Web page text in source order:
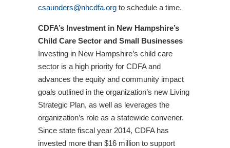
csaunders@nhcdfa.org to schedule a time.
CDFA’s Investment in New Hampshire’s
Child Care Sector and Small Businesses
Investing in New Hampshire’s child care
sector is a high priority for CDFA and
advances the equity and community impact
goals outlined in the organization’s new Living
Strategic Plan, as well as leverages the
organization’s role as a statewide convener.
Since state fiscal year 2014, CDFA has
invested more than $16 million to support